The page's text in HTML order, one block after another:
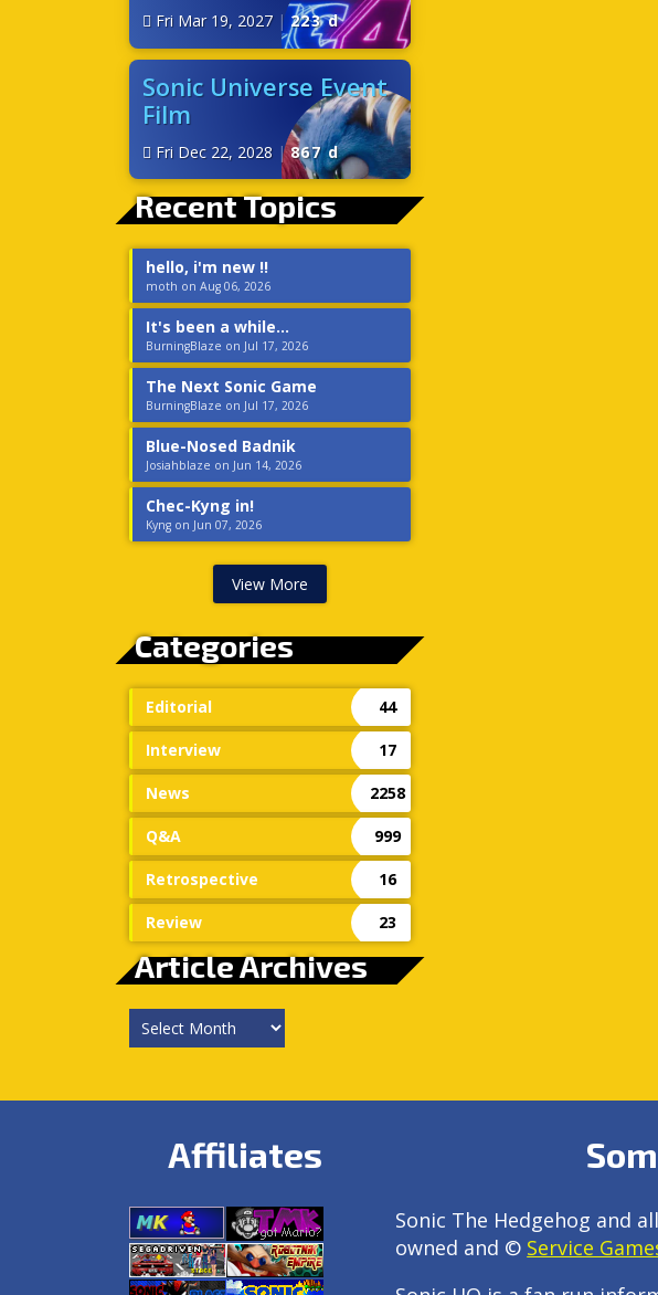
Fri Mar 19, 2027 | 223 d
Sonic Universe Event
Film
Fri Dec 22, 2028 | 867 d
Recent Topics
hello, i'm new !!
moth on Aug 06, 2026
It's been a while...
BurningBlaze on Jul 17, 2026
The Next Sonic Game
BurningBlaze on Jul 17, 2026
Blue-Nosed Badnik
Josiahblaze on Jun 14, 2026
Chec-Kyng in!
Kyng on Jun 07, 2026
View More
Categories
Editorial 44
Interview 17
News 2258
Q&A 999
Retrospective 16
Review 23
Article Archives
Article
Archives
Affiliates
Sonic The Hedgehog and
owned and © Service